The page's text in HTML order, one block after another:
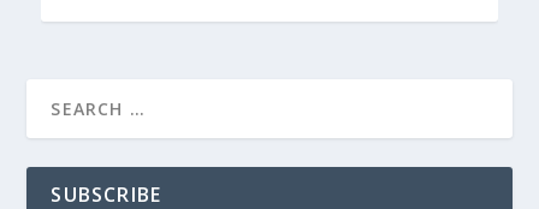
SUBSCRIBE